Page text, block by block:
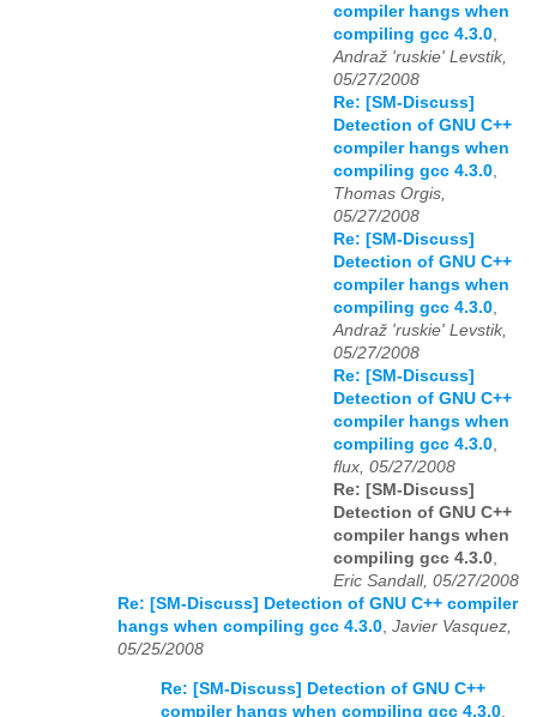
compiler hangs when
compiling gcc 4.3.0,
Andraž 'ruskie' Levstik,
05/27/2008
Re: [SM-Discuss]
Detection of GNU C++
compiler hangs when
compiling gcc 4.3.0,
Thomas Orgis,
05/27/2008
Re: [SM-Discuss]
Detection of GNU C++
compiler hangs when
compiling gcc 4.3.0,
Andraž 'ruskie' Levstik,
05/27/2008
Re: [SM-Discuss]
Detection of GNU C++
compiler hangs when
compiling gcc 4.3.0,
flux, 05/27/2008
Re: [SM-Discuss]
Detection of GNU C++
compiler hangs when
compiling gcc 4.3.0,
Eric Sandall, 05/27/2008
Re: [SM-Discuss] Detection of GNU C++ compiler
hangs when compiling gcc 4.3.0, Javier Vasquez,
05/25/2008
Re: [SM-Discuss] Detection of GNU C++
compiler hangs when compiling gcc 4.3.0